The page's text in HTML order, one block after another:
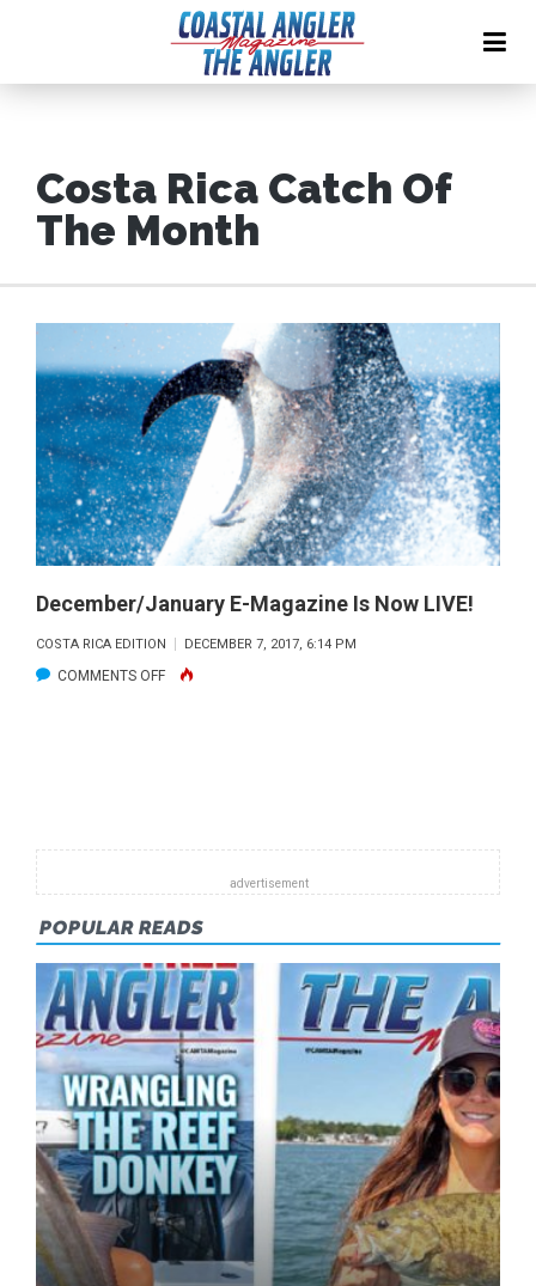
Costa Rica Catch Of
The Month
December/January E-Magazine Is Now LIVE!
COSTA RICA EDITION DECEMBER 7, 2017, 6:14 PM
COMMENTS OFFON
POPULAR READS